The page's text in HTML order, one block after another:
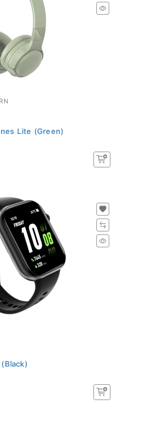
Lite (Green)